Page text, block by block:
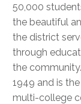
50,000
the beautiful
the district
through
the
1949 and is
multi-college